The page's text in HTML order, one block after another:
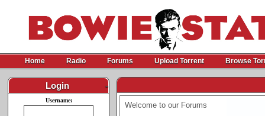
Home Radio Forums Upload Torrent Browse
Login -
Username:
Welcome to our Forums